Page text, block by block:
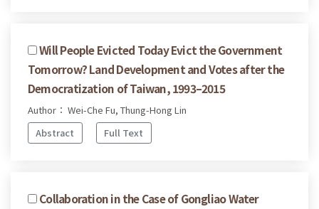
Will People Evicted Today Evict the Government
Tomorrow? Land Development and Votes after the
Democratization of Taiwan, 1993–2015
Author： Wei-Che Fu, Thung-Hong Lin
Abstract
Full Text
Collaboration in the Case of Gongliao Water